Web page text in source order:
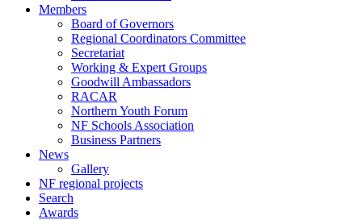
Members
Board of Governors
Regional Coordinators Committee
Secretariat
Working & Expert Groups
Goodwill Ambassadors
RACAR
Northern Youth Forum
NF Schools Association
Business Partners
News
Gallery
NF regional projects
Search
Awards